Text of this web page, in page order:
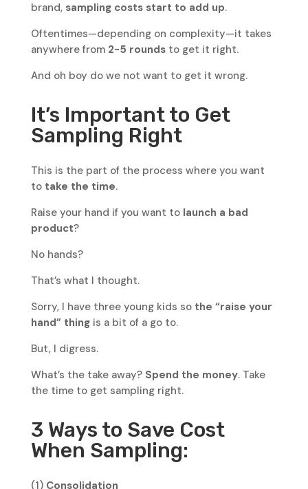
brand, sampling costs start to add up.
Oftentimes—depending on complexity—it takes
anywhere from 2-5 roundsto get it right.
And oh boy do we not want to get it wrong.
It’s Important to Get
Sampling Right
This is the part of the process where you want
to take the time.
Raise your hand if you want to launch a bad
product?
No hands?
That’s what I thought.
Sorry, I have three young kids so the “raise your
hand” thingis a bit of a go to.
But, I digress.
What’s the take away? Spend the money. Take
the time to get sampling right.
3 Ways to Save Cost
When Sampling:
(1) Consolidation